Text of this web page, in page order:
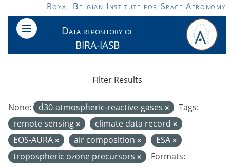
Skip to main contentRoyal Belgian Institute for Space Aeronomy
Data repository of
BIRA-IASB
None: d30-atmospheric-reactive-gases
Tags:
remote sensing
climate data record
EOS-AURA
air composition
ESA
tropospheric ozone precursors
Formats:
Filter Results